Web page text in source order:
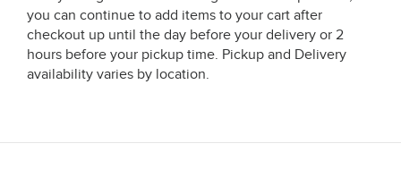
you can continue to add items to your cart after
checkout up until the day before your delivery or 2
hours before your pickup time. Pickup and Delivery
availability varies by location.